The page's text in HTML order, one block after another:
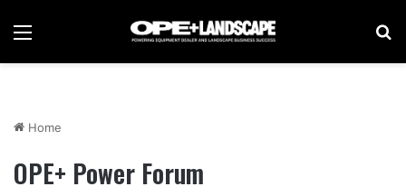
Menu
Home
OPE+ Power Forum